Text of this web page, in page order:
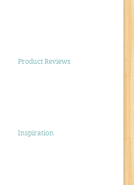
Product Reviews
Inspiration